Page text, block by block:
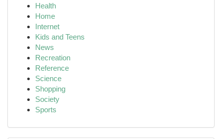
Health
Home
Internet
Kids and Teens
News
Recreation
Reference
Science
Shopping
Society
Sports